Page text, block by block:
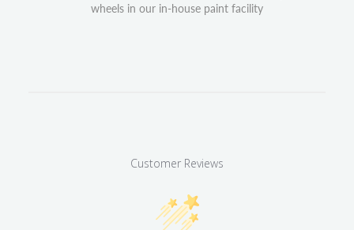
wheels in our in-house paint facility
Customer Reviews